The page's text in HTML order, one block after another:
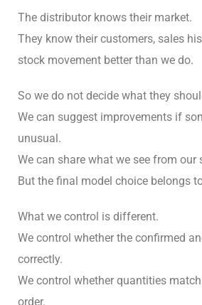
The distributor knows their market.
They know their customers, sales
stock movement better than we do.
So we do not decide what they
We can suggest improvements if
unusual.
We can share what we see from our
But the final model choice belongs
What we control is different.
We control whether the confirmed
correctly.
We control whether quantities
order.